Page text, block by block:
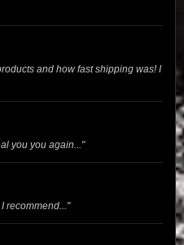
and how fast shipping was! I
you you again..."
recommend..."